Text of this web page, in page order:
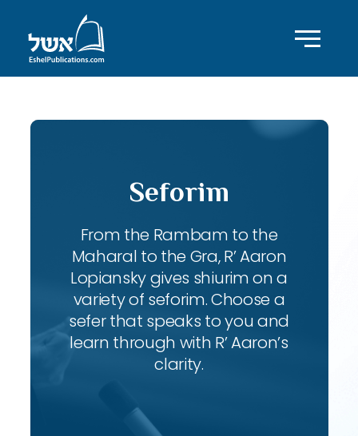
Seforim
From the Rambam to the
Maharal to the Gra, R’ Aaron
Lopiansky gives shiurim on a
variety of seforim. Choose a
sefer that speaks to you and
learn through with R’ Aaron’s
clarity.